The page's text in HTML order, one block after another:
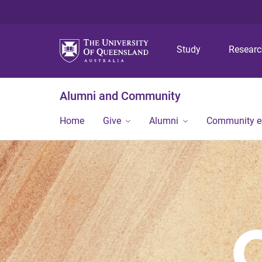
Study
Alumni and Community
Home Give Alumni Community